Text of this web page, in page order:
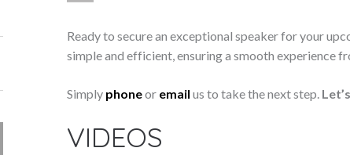
Ready to secure an exceptional speaker for your
simple and efficient, ensuring a smooth experience
Simply phoneor email us to take the next step.
VIDEOS